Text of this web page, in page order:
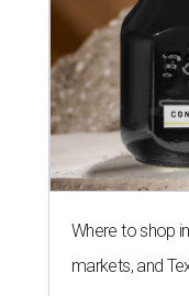
Where to shop
markets, and